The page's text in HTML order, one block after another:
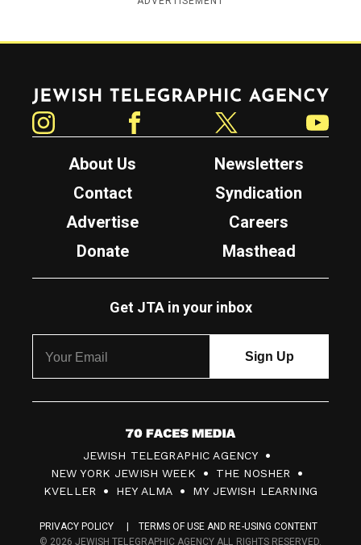
Jewish Telegraphic Agency
About Us
Newsletters
Contact
Syndication
Advertise
Careers
Donate
Masthead
Get JTA in your inbox
7
0
F
c
JEWISH TELEGRAPHIC AGENCY
NEW YORK JEWISH WEEK
THE NOSHER
KVELLER
HEY ALMA MY JEWISH LEARNING
PRIVACY POLICY
TERMS OF USE AND RE-USING CONTENT
© 2026 JEWISH TELEGRAPHIC AGENCY ALL RIGHTS RESERVED.